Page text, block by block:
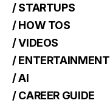
/ STARTUPS
/ HOW TOS
/ VIDEOS
/ ENTERTAINMENT
/ AI
/ CAREER GUIDE